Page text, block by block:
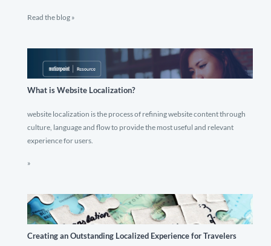
Read the blog »
What is Website Localization?
website localization is the process of refining website content through
culture, language and flow to provide the most useful and relevant
experience for users.
»
Creating an Outstanding Localized Experience for Travelers